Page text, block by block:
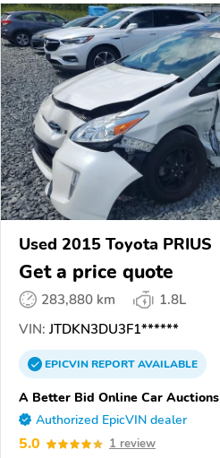
Used 2015 Toyota PRIUS
Get a price quote
283,880 km
1.8L
VIN: JTDKN3DU3F1******
EPICVINREPORTAVAILABLE
A Better Bid Online Car Auctions
Authorized EpicVIN dealer
5.0 1 review